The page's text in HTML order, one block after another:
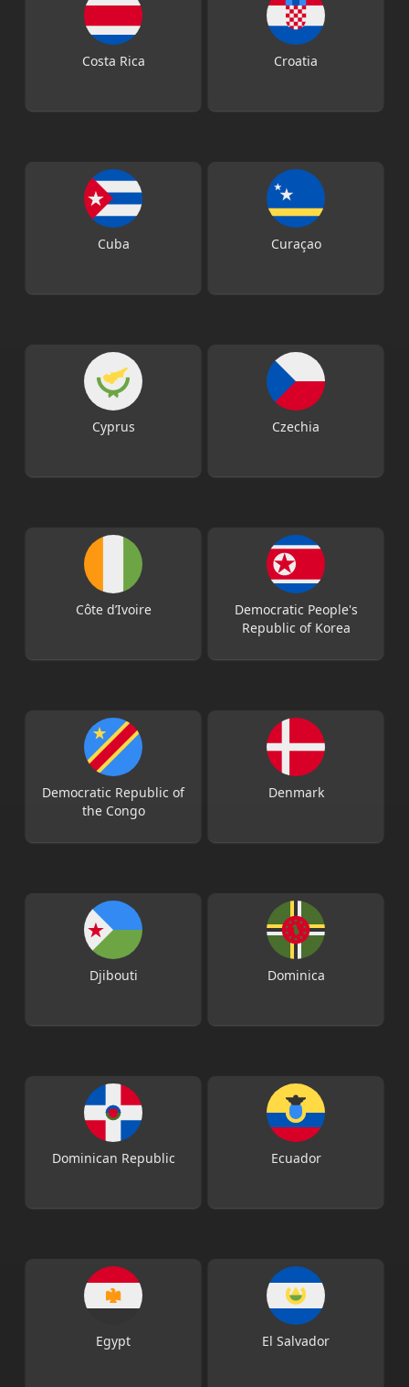
Costa Rica Croatia
Cuba Curaçao
Cyprus Czechia
Côte d’Ivoire
Democratic People's
Republic of Korea
Democratic Republic of
the Congo
Denmark
Djibouti Dominica
Dominican Republic Ecuador
Egypt El Salvador